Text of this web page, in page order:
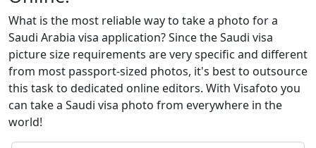
What is the most reliable way to take a photo for a
Saudi Arabia visa application? Since the Saudi visa
picture size requirements are very specific and different
from most passport-sized photos, it's best to outsource
this task to dedicated online editors. With Visafoto you
can take a Saudi visa photo from everywhere in the
world!